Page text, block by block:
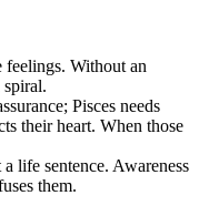
feelings. Without an
spiral.
Pisces needs
their heart. When those
life sentence. Awareness
them.